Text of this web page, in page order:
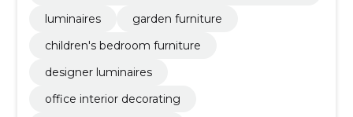
luminaires
garden furniture
children's bedroom furniture
designer luminaires
office interior decorating